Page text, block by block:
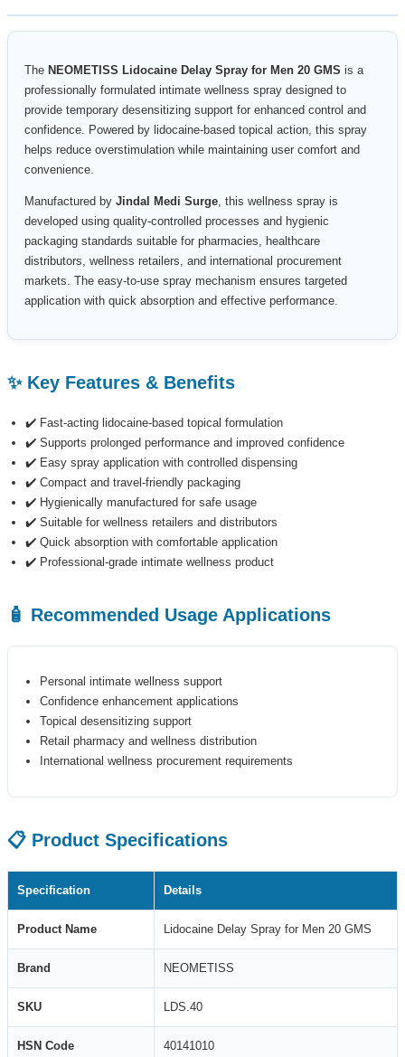
The NEOMETISS Lidocaine Delay Spray for Men 20 GMS is a
professionally formulated intimate wellness spray designed to
provide temporary desensitizing support for enhanced control and
confidence. Powered by lidocaine-based topical action, this spray
helps reduce overstimulation while maintaining user comfort and
convenience.
Manufactured by Jindal Medi Surge, this wellness spray is
developed using quality-controlled processes and hygienic
packaging standards suitable for pharmacies, healthcare
distributors, wellness retailers, and international procurement
markets. The easy-to-use spray mechanism ensures targeted
application with quick absorption and effective performance.
✨ Key Features & Benefits
✔️ Fast-acting lidocaine-based topical formulation
✔️ Supports prolonged performance and improved confidence
✔️ Easy spray application with controlled dispensing
✔️ Compact and travel-friendly packaging
✔️ Hygienically manufactured for safe usage
✔️ Suitable for wellness retailers and distributors
✔️ Quick absorption with comfortable application
✔️ Professional-grade intimate wellness product
🧴 Recommended Usage Applications
Personal intimate wellness support
Confidence enhancement applications
Topical desensitizing support
Retail pharmacy and wellness distribution
International wellness procurement requirements
📋 Product Specifications
Specification Details
Product Name Lidocaine Delay Spray for Men 20 GMS
Brand NEOMETISS
SKU LDS.40
HSN Code 40141010